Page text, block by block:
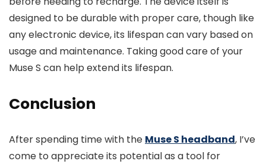
designed to be durable with proper care, though like
any electronic device, its lifespan can vary based on
usage and maintenance. Taking good care of your
Muse S can help extend its lifespan.
Conclusion
After spending time with the Muse S headband, I’ve
come to appreciate its potential as a tool for